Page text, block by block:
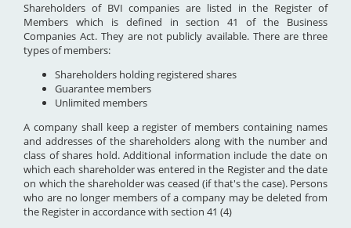
Shareholders of BVI companies are listed in the Register of
Members which is defined in section 41 of the Business
Companies Act. They are not publicly available. There are three
types of members:
Shareholders holding registered shares
Guarantee members
Unlimited members
A company shall keep a register of members containing names
and addresses of the shareholders along with the number and
class of shares hold. Additional information include the date on
which each shareholder was entered in the Register and the date
on which the shareholder was ceased (if that's the case). Persons
who are no longer members of a company may be deleted from
the Register in accordance with section 41 (4)